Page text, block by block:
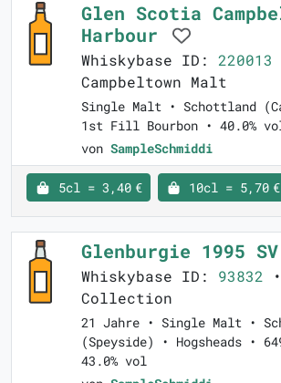
Glen Scotia
Harbour
Whiskybase ID: 220013
Campbeltown Malt
Single Malt • Schottland
1st Fill Bourbon • 40.0%
von SampleSchmiddi
5cl = 3,40 € 10cl = 5,70 €
Glenburgie 1995 SV
Whiskybase ID: 93832
Collection
21 Jahre • Single Malt •
(Speyside) • Hogsheads •
43.0% vol